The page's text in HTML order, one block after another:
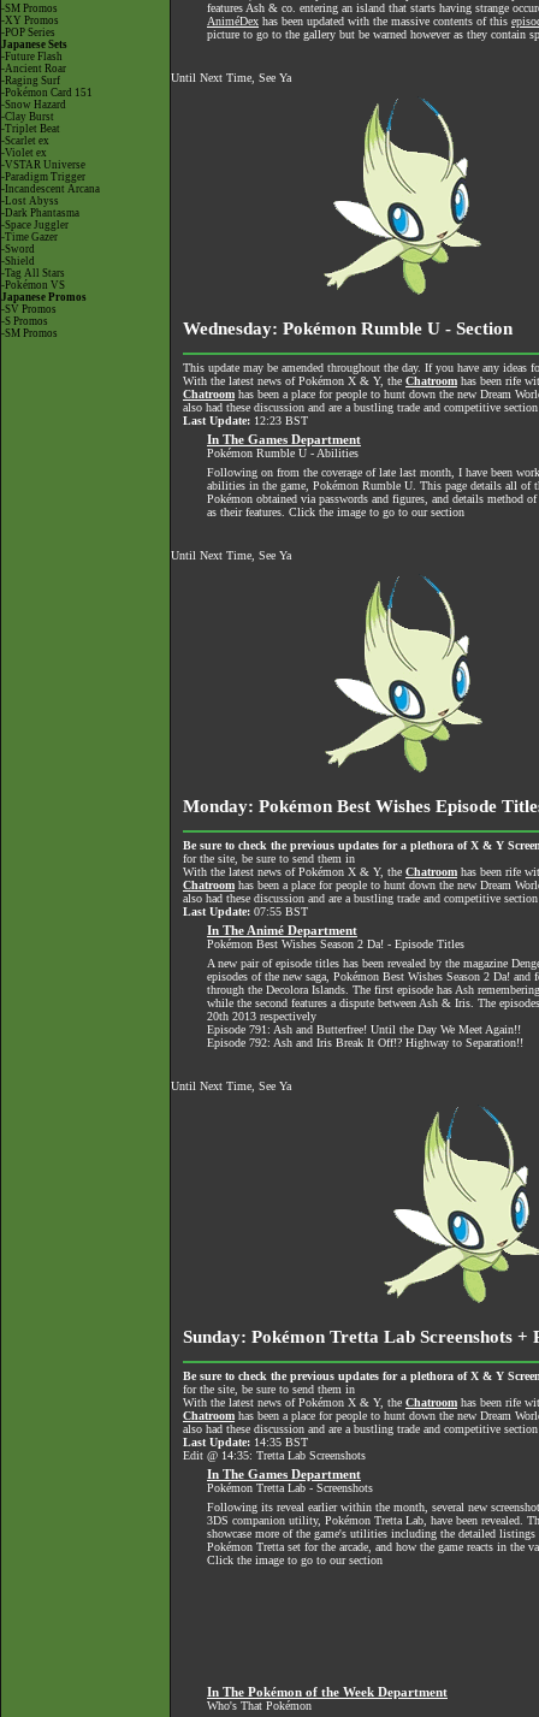
-SM Promos
-XY Promos
-POP Series
Japanese Sets
-Future Flash
-Ancient Roar
-Raging Surf
-Pokémon Card 151
-Snow Hazard
-Clay Burst
-Triplet Beat
-Scarlet ex
-Violet ex
-VSTAR Universe
-Paradigm Trigger
-Incandescent Arcana
-Lost Abyss
-Dark Phantasma
-Space Juggler
-Time Gazer
-Sword
-Shield
-Tag All Stars
-Pokémon VS
Japanese Promos
-SV Promos
-S Promos
-SM Promos
features Ash & co. entering an island that starts having strange
AniméDex has been updated with the massive contents of this
picture to go to the gallery but be warned however as they contain
Until Next Time, See Ya
Wednesday: Pokémon Rumble U - Section
This update may be amended throughout the day. If you have any ideas
With the latest news of Pokémon X & Y, the Chatroom has been rife
Chatroom has been a place for people to hunt down the new Dream
also had these discussion and are a bustling trade and competitive
Last Update: 12:23 BST
In The Games Department
Pokémon Rumble U - Abilities
Following on from the coverage of late last month, I have been
abilities in the game, Pokémon Rumble U. This page details all of
Pokémon obtained via passwords and figures, and details method
as their features. Click the image to go to our section
Until Next Time, See Ya
Monday: Pokémon Best Wishes Episode
Be sure to check the previous updates for a plethora of X & Y
for the site, be sure to send them in
With the latest news of Pokémon X & Y, the Chatroom has been rife
Chatroom has been a place for people to hunt down the new Dream
also had these discussion and are a bustling trade and competitive
Last Update: 07:55 BST
In The Animé Department
Pokémon Best Wishes Season 2 Da! - Episode Titles
A new pair of episode titles has been revealed by the magazine
episodes of the new saga, Pokémon Best Wishes Season 2 Da!
through the Decolora Islands. The first episode has Ash
while the second features a dispute between Ash & Iris. The
20th 2013 respectively
Episode 791: Ash and Butterfree! Until the Day We Meet Again!!
Episode 792: Ash and Iris Break It Off!? Highway to Separation!!
Until Next Time, See Ya
Sunday: Pokémon Tretta Lab Screenshots +
Be sure to check the previous updates for a plethora of X & Y
for the site, be sure to send them in
With the latest news of Pokémon X & Y, the Chatroom has been rife
Chatroom has been a place for people to hunt down the new Dream
also had these discussion and are a bustling trade and competitive
Last Update: 14:35 BST
Edit @ 14:35: Tretta Lab Screenshots
In The Games Department
Pokémon Tretta Lab - Screenshots
Following its reveal earlier within the month, several new
3DS companion utility, Pokémon Tretta Lab, have been revealed.
showcase more of the game's utilities including the detailed listings
Pokémon Tretta set for the arcade, and how the game reacts in the
Click the image to go to our section
In The Pokémon of the Week Department
Who's That Pokémon